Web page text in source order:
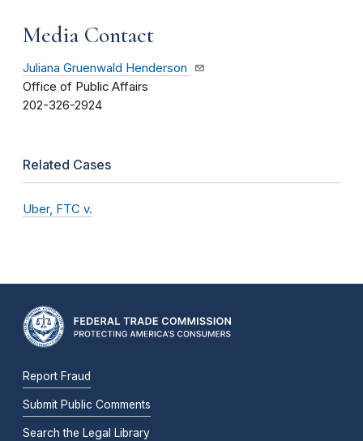
Media Contact
Juliana Gruenwald Henderson
Office of Public Affairs
202-326-2924
Related Cases
Uber, FTC v.
Report Fraud
Submit Public Comments
Search the Legal Library